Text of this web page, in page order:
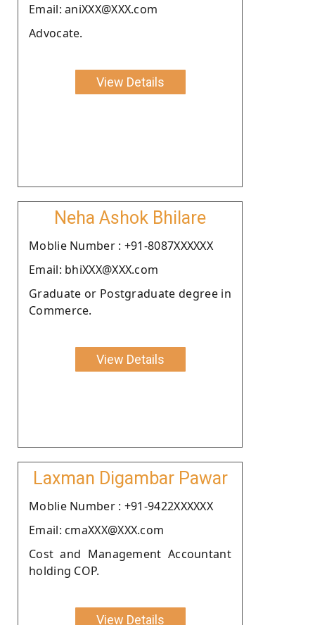
Email: aniXXX@XXX.com
Advocate.
View Details
Neha Ashok Bhilare
Moblie Number : +91-8087XXXXXX
Email: bhiXXX@XXX.com
Graduate or Postgraduate degree in
Commerce.
View Details
Laxman Digambar Pawar
Moblie Number : +91-9422XXXXXX
Email: cmaXXX@XXX.com
Cost and Management Accountant
holding COP.
View Details